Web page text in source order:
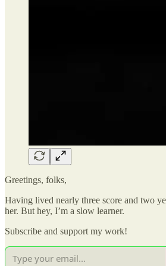
Greetings, folks,
Having lived nearly three score and two
her. But hey, I’m a slow learner.
Subscribe and support my work!